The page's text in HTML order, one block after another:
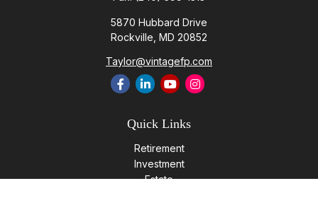
5870 Hubbard Drive
Rockville, MD 20852
Taylor@vintagefp.com
Quick Links
Retirement
Investment
Estate